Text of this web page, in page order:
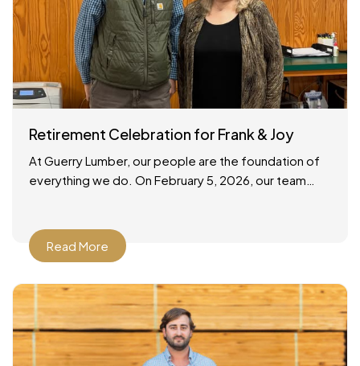
Retirement Celebration for Frank & Joy
At Guerry Lumber, our people are the foundation of
everything we do. On February 5, 2026, our team
Read More